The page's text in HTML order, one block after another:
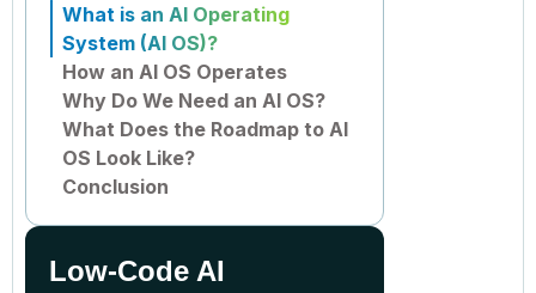
What is an AI Operating
System (AI OS)?
How an AI OS Operates
Why Do We Need an AI OS?
What Does the Roadmap to AI
OS Look Like?
Conclusion
Low-Code AI